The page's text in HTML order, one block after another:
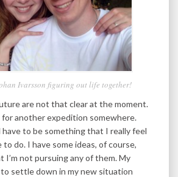
Ivarsson figuring out life together!
are not that clear at the moment.
another expedition somewhere.
to be something that I really feel
do. I have some ideas, of course,
I’m not pursuing any of them. My
settle down in my new situation